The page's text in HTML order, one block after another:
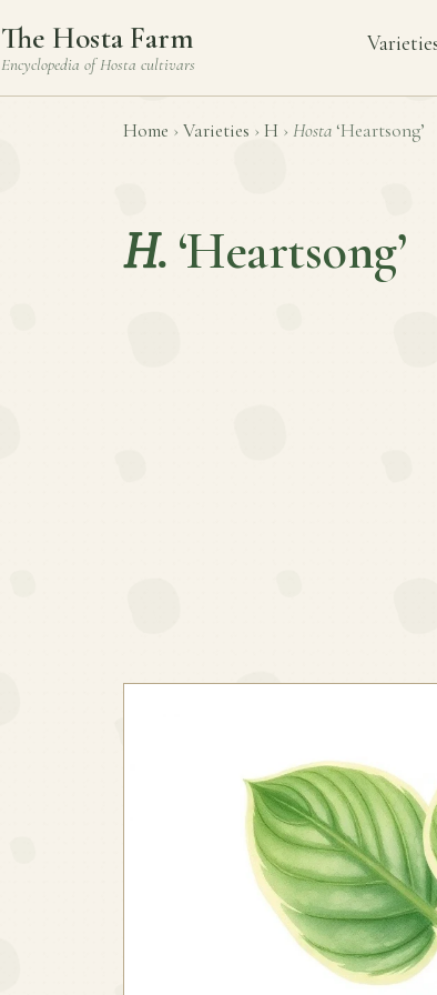
The Hosta Farm
Encyclopedia ofHosta cultivars
Home › Varieties › H › Hosta ‘Heartsong’
H. ‘Heartsong’